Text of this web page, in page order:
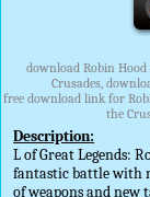
download Robin
Crusades,
free download link for
the
Description:
L of Great Legends:
fantastic battle with
of weapons and new